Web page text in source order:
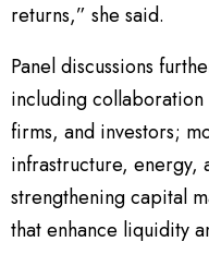
returns,” she said.
Panel discussions
including
firms, and investors;
infrastructure, energy,
strengthening capital
that enhance liquidity